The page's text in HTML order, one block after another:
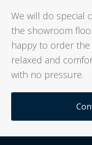
We will do special
the showroom
happy to order the
relaxed and
with no pressure.